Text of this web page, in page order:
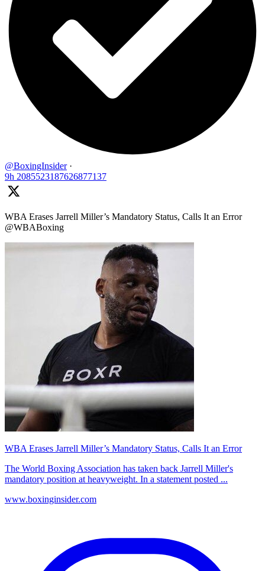
@BoxingInsider ·
9h 2085523187626877137
WBA Erases Jarrell Miller’s Mandatory Status, Calls It an Error
@WBABoxing
WBA Erases Jarrell Miller’s Mandatory Status, Calls It an Error
The World Boxing Association has taken back Jarrell Miller's
mandatory position at heavyweight. In a statement posted ...
www.boxinginsider.com